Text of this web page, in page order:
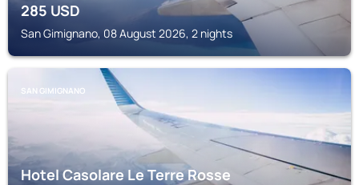
285USD
San Gimignano, 08 August 2026, 2 nights
SAN GIMIGNANO
Hotel Casolare Le Terre Rosse